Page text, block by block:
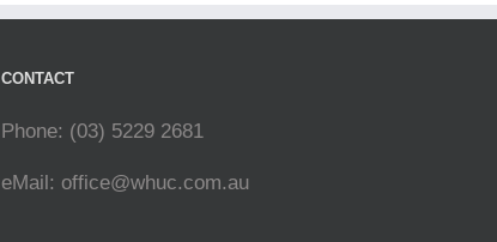
CONTACT
Phone: (03) 5229 2681
eMail: office@whuc.com.au